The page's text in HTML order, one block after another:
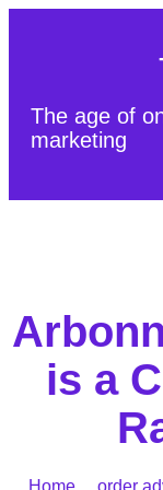
The age of
marketing
is a
Home/ order